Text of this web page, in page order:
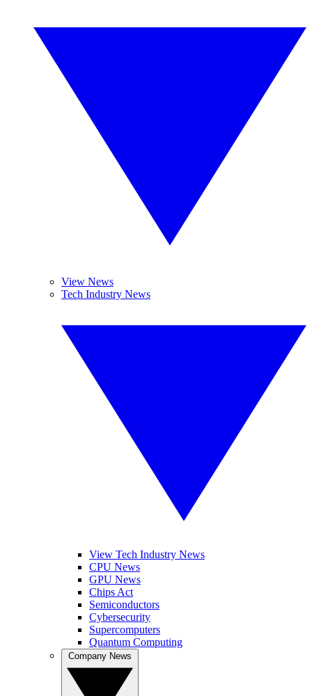
View News
Tech Industry News
View Tech Industry News
CPU News
GPU News
Chips Act
Semiconductors
Cybersecurity
Supercomputers
Quantum Computing